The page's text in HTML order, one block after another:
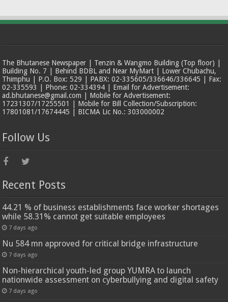
The Bhutanese Newspaper | Tenzin & Wangmo Building (Top floor) |
Building No. 7 | Behind BDBL and Near MyMart | Lower Chubachu,
Thimphu | P.O. Box: 529 | PABX: 02-335605/336646/336645 | Fax:
02-335593 | Phone: 02-334394 | Email for Advertisement:
ad.bhutanese@gmail.com | Mobile for Advertisement:
17231307/17255501 | Mobile for Bill Collection/Subscription:
17801081/17674445 | BICMA Lic No.: 303000002
Follow Us
Recent Posts
44.21 % of business establishments face worker shortages
while 58.31% cannot get suitable employees
7 days ago
Nu 584 mn approved for critical bridge infrastructure
7 days ago
Non-hierarchical youth-led group YUMRA to launch
nationwide assessment on cyberbullying and digital safety
7 days ago